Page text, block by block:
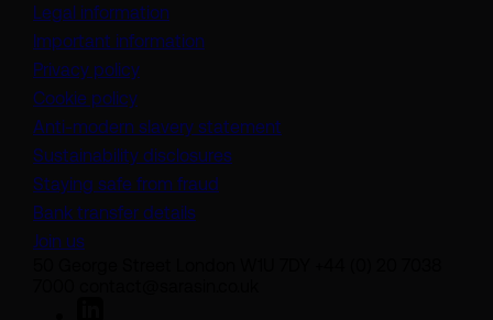
Legal information
Important information
Privacy policy
Cookie policy
Anti-modern slavery statement
Sustainability disclosures
Staying safe from fraud
Bank transfer details
Join us